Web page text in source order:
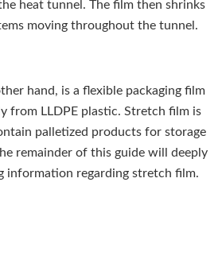
heat tunnel. The film then shrinks
moving throughout the tunnel.
hand, is a flexible packaging film
from LLDPE plastic. Stretch film is
palletized products for storage
remainder of this guide will deeply
information regarding stretch film.